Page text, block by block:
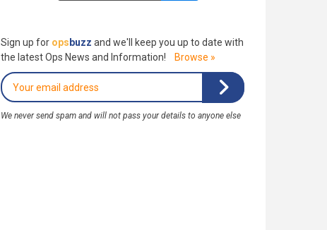
Sign up for ops buzz and we'll keep you up to date with
the latest Ops News and Information!
Browse »
We never send spam and will not pass your details to anyone else